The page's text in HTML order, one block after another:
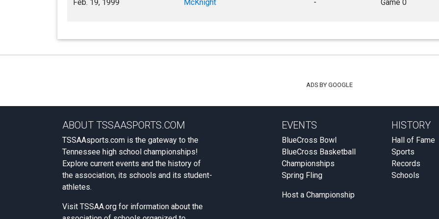
Feb. 19, 1999 McKnight - Game 0
ADS BY GOOGLE
ABOUT TSSAASPORTS.COM
TSSAAsports.com is the gateway to the
Tennessee high school championships!
Explore current events and the history of
the association, its schools and its student-
athletes.
Visit TSSAA.org for information about the
EVENTS
BlueCross Bowl
BlueCross Basketball
Championships
Spring Fling
Host a Championship
HISTORY
Hall of Fame
Sports
Records
Schools